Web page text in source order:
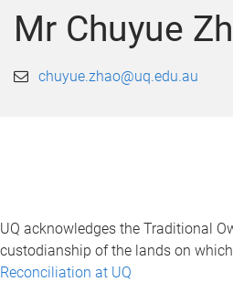
Mr Chuyue
chuyue.zhao@uq.edu.au
UQ acknowledges the Traditional
custodianship of the lands on
Reconciliation at UQ